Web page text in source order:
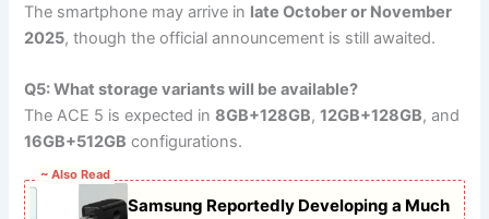
The smartphone may arrive in late October or November
2025, though the official announcement is still awaited.
Q5: What storage variants will be available?
The ACE 5 is expected in8GB+128GB,12GB+128GB, and
16GB+512GB configurations.
~ Also Read
Samsung Reportedly Developing a Much